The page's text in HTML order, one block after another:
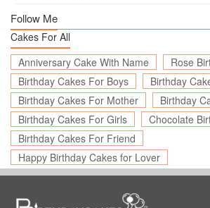
Follow Me
Cakes For All
Anniversary Cake With Name
Rose
Birthday Cakes For Boys
Birthday
Birthday Cakes For Mother
Birthday
Birthday Cakes For Girls
Chocolate
Birthday Cakes For Friend
Happy Birthday Cakes for Lover